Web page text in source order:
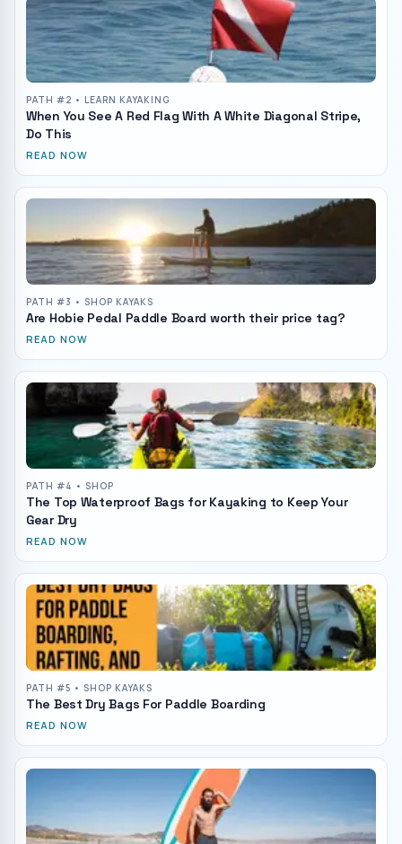
PATH #2 • LEARN KAYAKING
When You See A Red Flag With A White Diagonal Stripe,
Do This
READ NOW
PATH #3 • SHOP KAYAKS
Are Hobie Pedal Paddle Board worth their price tag?
READ NOW
PATH #4 • SHOP
The Top Waterproof Bags for Kayaking to Keep Your
Gear Dry
READ NOW
PATH #5 • SHOP KAYAKS
The Best Dry Bags For Paddle Boarding
READ NOW